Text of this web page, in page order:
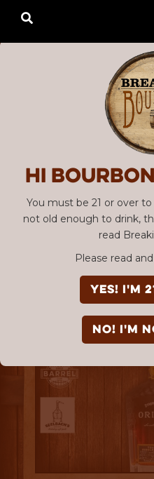
Hi
You must be 21 or over
not old enough to drink,
read
Please read
YES! I'm
NO! I'm

SBC #120
Toasted